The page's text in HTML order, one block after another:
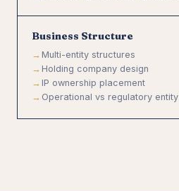
Business Structure
Multi-entity structures
Holding company design
IP ownership placement
Operational vs regulatory entity